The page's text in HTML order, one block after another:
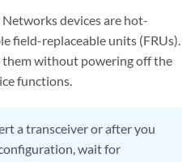
devices are hot-
field-replaceable units (FRUs).
them without powering off the
functions.
a transceiver or after you
wait for